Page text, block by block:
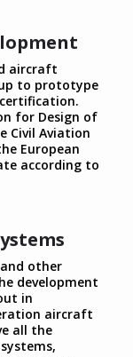
aircraft
to prototype
for Design of
Civil Aviation
European
according to
other
development
in
aircraft
all the